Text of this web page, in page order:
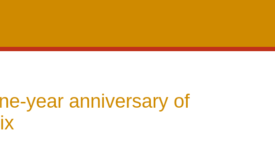
year anniversary of